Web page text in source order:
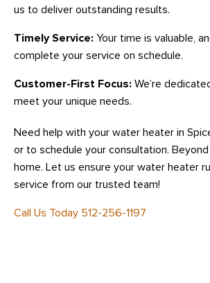
us to deliver outstanding results.
Timely Service: Your time is valuable,
complete your service on schedule.
Customer-First Focus: We’re
meet your unique needs.
Need help with your water heater in
or to schedule your consultation.
home. Let us ensure your water heater
service from our trusted team!
Call Us Today 512-256-1197